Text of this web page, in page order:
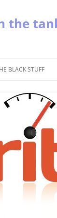
the
BLACK STUFF